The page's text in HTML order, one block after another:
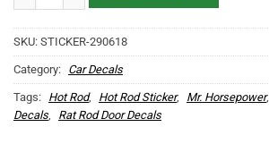
SKU: STICKER-290618
Category: Car Decals
Tags: Hot Rod, Hot Rod Sticker, Mr. Horsepower,
Decals, Rat Rod Door Decals